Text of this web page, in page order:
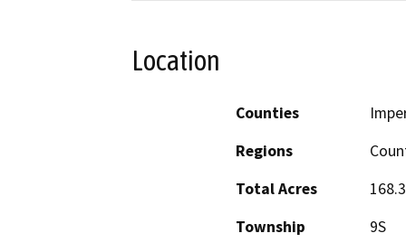
Location
Counties
Regions
Total Acres
Township
9S